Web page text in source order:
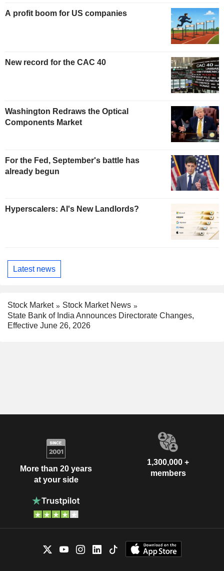
A profit boom for US companies
New record for the CAC 40
Washington Redraws the Optical
Components Market
For the Fed, September's battle has
already begun
Hyperscalers: AI's New Landlords?
Latest news
Stock Market
Stock Market News
State Bank of India Announces Directorate Changes,
Effective June 26, 2026
More than 20 years
at your side
1,300,000 +
members